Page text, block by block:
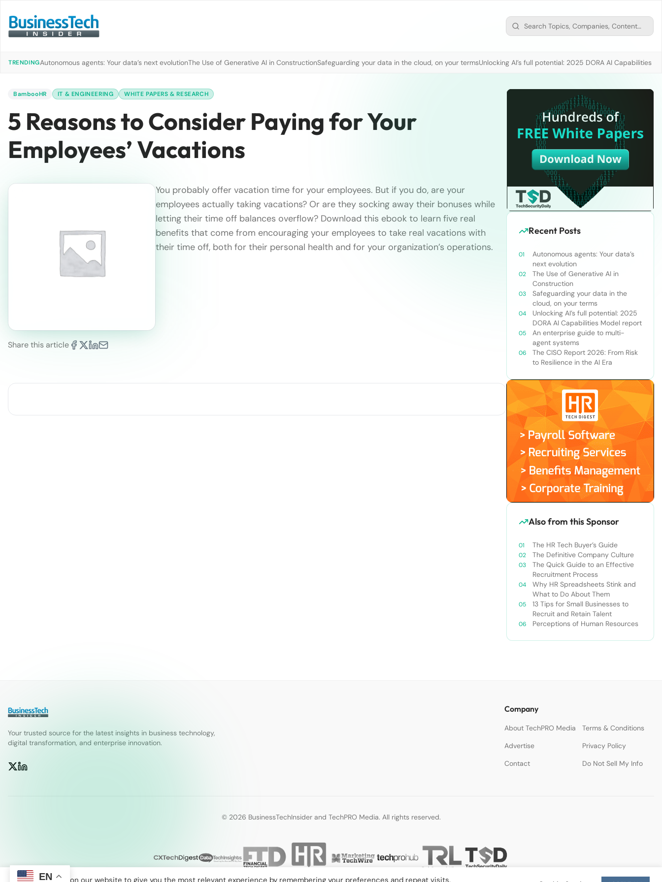
TRENDINGAutonomous agents: Your data’s next evolutionThe Use of Generative AI in ConstructionSafeguarding your data in the cloud, on your termsUnlocking AI’s full potential: 2025 DORA AI Capabilities
BambooHR IT & ENGINEERING WHITE PAPERS & RESEARCH
5 Reasons to Consider Paying for Your
Employees’ Vacations
Share this article
You probably offer vacation time for your employees. But if you do, are your
employees actually taking vacations? Or are they socking away their bonuses while
letting their time off balances overflow? Download this ebook to learn five real
benefits that come from encouraging your employees to take real vacations with
their time off, both for their personal health and for your organization’s operations.
Recent Posts
Autonomous agents: Your data’s
next evolution
The Use of Generative AI in
Construction
Safeguarding your data in the
cloud, on your terms
Unlocking AI’s full potential: 2025
DORA AI Capabilities Model report
An enterprise guide to multi-
agent systems
The CISO Report 2026: From Risk
to Resilience in the AI Era
Also from this Sponsor
The HR Tech Buyer’s Guide
The Definitive Company Culture
The Quick Guide to an Effective
Recruitment Process
Why HR Spreadsheets Stink and
What to Do About Them
13 Tips for Small Businesses to
Recruit and Retain Talent
Perceptions of Human Resources
Your trusted source for the latest insights in business technology,
digital transformation, and enterprise innovation.
Company
About TechPRO Media
Terms & Conditions
Advertise
Privacy Policy
Contact
Do Not Sell My Info
© 2026 BusinessTechInsider and TechPRO Media. All rights reserved.
We use cookies on our website to give you the most relevant experience by remembering your preferences and repeat visits.
EN